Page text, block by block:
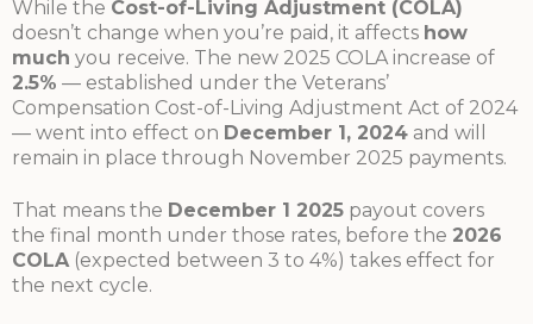
While the Cost-of-Living Adjustment (COLA)
doesn’t change when you’re paid, it affects how
much you receive. The new 2025 COLA increase of
2.5% — established under the Veterans’
Compensation Cost-of-Living Adjustment Act of 2024
— went into effect on December 1, 2024 and will
remain in place through November 2025 payments.
That means the December 1 2025 payout covers
the final month under those rates, before the 2026
COLA (expected between 3 to 4%) takes effect for
the next cycle.